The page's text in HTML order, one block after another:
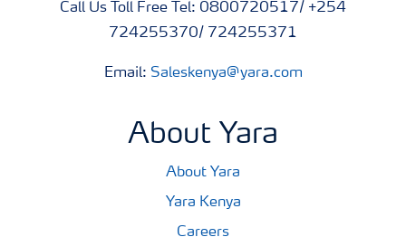
Call Us Toll Free Tel: 0800720517/ +254
724255370/ 724255371
Email: Saleskenya@yara.com
About Yara
About Yara
Yara Kenya
Careers